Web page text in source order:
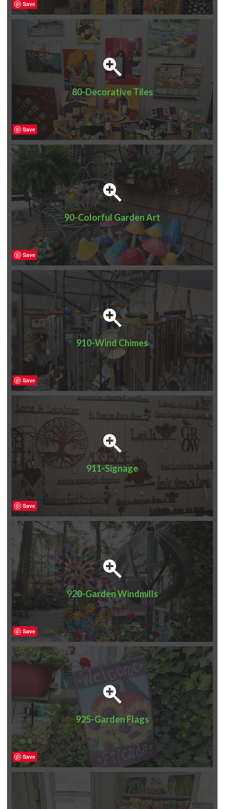
Save
80-Decorative Tiles
Save
90-Colorful Garden Art
Save
910-Wind Chimes
Save
911-Signage
Save
920-Garden Windmills
Save
925-Garden Flags
Save